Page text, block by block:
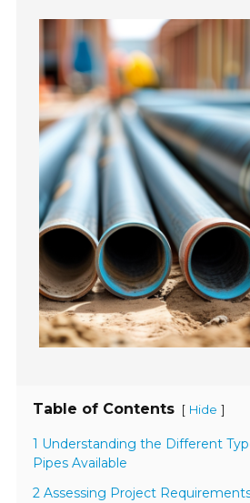
Table of Contents [ Hide ]
1 Understanding the Different
Pipes Available
2 Assessing Project